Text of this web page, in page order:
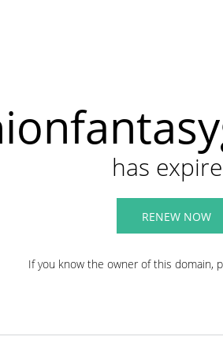
has
RENEW NOW
If you know the owner of this domain,